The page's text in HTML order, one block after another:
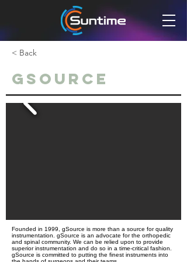
< Back
GSource
Founded in 1999, gSource is more than a source for quality
instrumentation. gSource is an advocate for the orthopedic
and spinal community. We can be relied upon to provide
superior instrumentation and do so in a time-critical fashion.
gSource is committed to putting the finest instruments into